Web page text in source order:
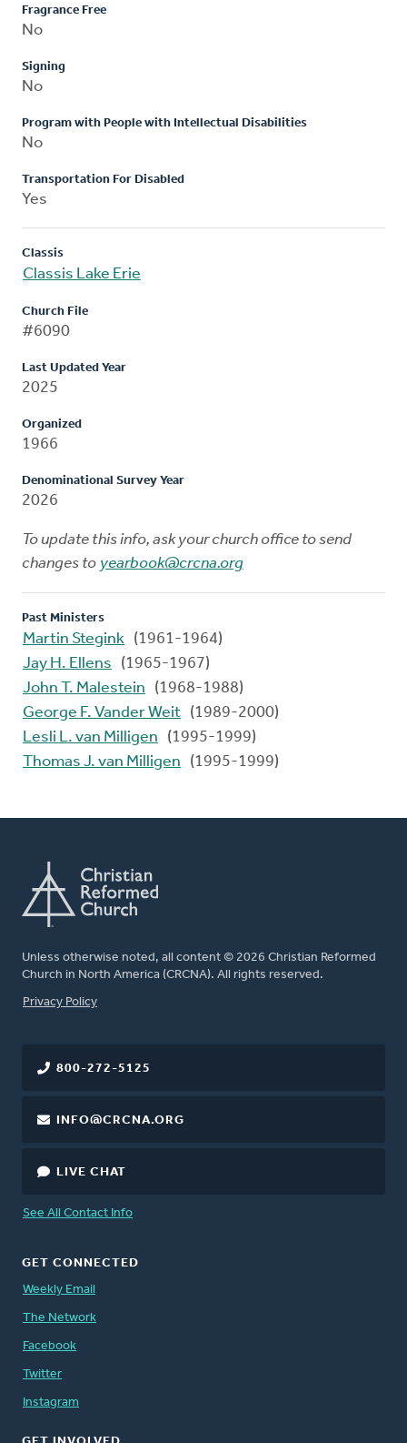
Fragrance Free
No
Signing
No
Program with People with Intellectual Disabilities
No
Transportation For Disabled
Yes
Classis
Classis Lake Erie
Church File
#6090
Last Updated Year
2025
Organized
1966
Denominational Survey Year
2026
To update this info, ask your church office to send
changes to yearbook@crcna.org
Past Ministers
Martin Stegink (1961-1964)
Jay H. Ellens
(1965-1967)
John T. Malestein
(1968-1988)
George F. Vander Weit (1989-2000)
Lesli L. van Milligen
(1995-1999)
Thomas J. van Milligen
(1995-1999)
Unless otherwise noted, all content © 2026 Christian Reformed
Church in North America (CRCNA). All rights reserved.
FOOTER
Privacy Policy
800-272-5125
INFO@CRCNA.ORG
LIVE CHAT
See All Contact Info
GET CONNECTED
Weekly Email
The Network
Facebook
Twitter
Instagram